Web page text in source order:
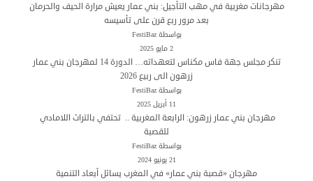
مهرجانات مغربية في مهب التأجيل: بني عمار يعيش مرارة الحيف والحرمان
بعد مرور ربع قرن على تأسيسه
بواسطة FestiBaz
2 مايو 2025
تنكر مجلس جهة فاس مكناس لتعهداته… الدورة 14 لمهرجان بني عمار
زرهون الى ربيع 2026
بواسطة FestiBaz
11 أبريل 2025
مهرجان بني عمار زرهون: الرابعة المغربية .. تحتفي بالتراث اللامادي
للقصبة
بواسطة FestiBaz
21 يونيو 2024
مهرجان «قصبة بني عمار» في المغرب يسائل أبعاد التنمية